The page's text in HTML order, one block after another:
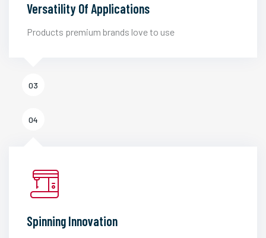
Versatility Of Applications
Products premium brands love to use
03
04
Spinning Innovation